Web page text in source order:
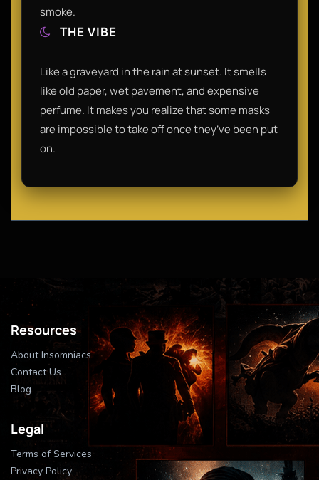
smoke.
THE VIBE
Like a graveyard in the rain at sunset. It smells
like old paper, wet pavement, and expensive
perfume. It makes you realize that some masks
are impossible to take off once they’ve been put
on.
Resources
About Insomniacs
Contact Us
Blog
Legal
Terms of Services
Privacy Policy